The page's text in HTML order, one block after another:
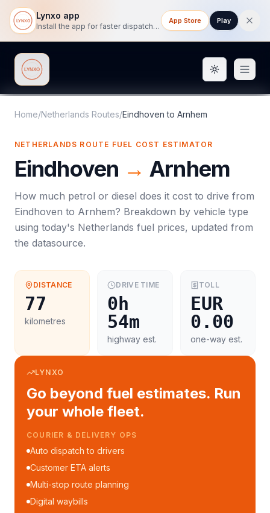
Lynxo app
Install the app for faster dispatch tracking on mobile.
App Store Play
Lynxo Toggle
Home/Netherlands Routes/Eindhoven to Arnhem
NETHERLANDS ROUTE FUEL COST ESTIMATOR
Eindhoven → Arnhem
How much petrol or diesel does it cost to drive from
Eindhoven to Arnhem? Breakdown by vehicle type
using today's Netherlands fuel prices, updated from
the datasource.
DISTANCE
77
kilometres
DRIVE TIME
0h
54m
highway est.
TOLL
EUR
0.00
one-way est.
LYNXO
Go beyond fuel estimates. Run
your whole fleet.
COURIER & DELIVERY OPS
Auto dispatch to drivers
Customer ETA alerts
Multi-stop route planning
Digital waybills